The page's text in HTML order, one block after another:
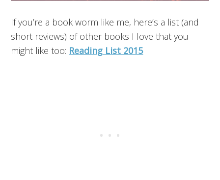
If you’re a book worm like me, here’s a list (and
short reviews) of other books I love that you
might like too: Reading List 2015